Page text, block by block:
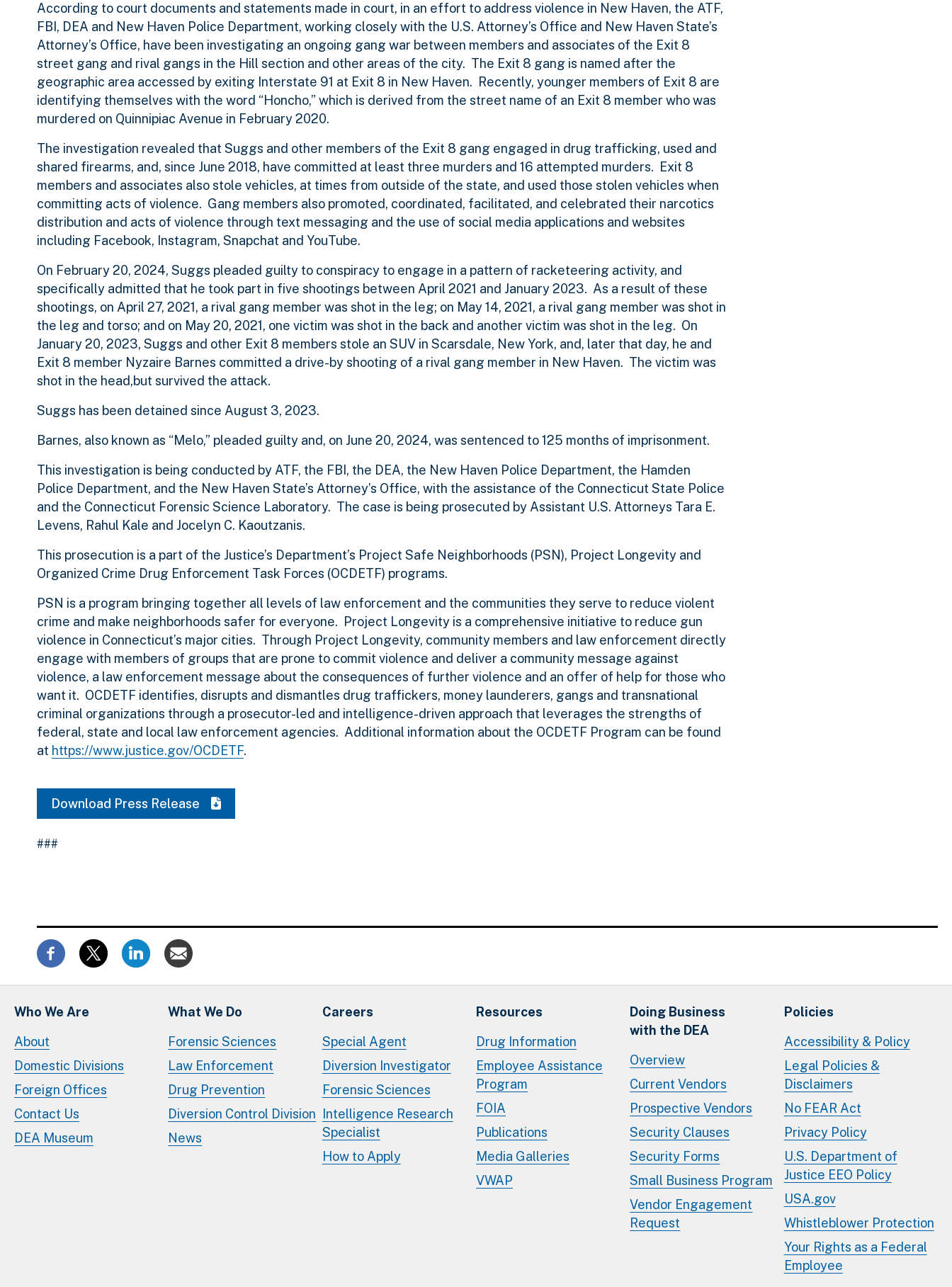
According to court documents and statements made in court, in an effort to address violence in New Haven, the ATF,
FBI, DEA and New Haven Police Department, working closely with the U.S. Attorney’s Office and New Haven State’s
Attorney’s Office, have been investigating an ongoing gang war between members and associates of the Exit 8
street gang and rival gangs in the Hill section and other areas of the city. The Exit 8 gang is named after the
geographic area accessed by exiting Interstate 91 at Exit 8 in New Haven. Recently, younger members of Exit 8 are
identifying themselves with the word “Honcho,” which is derived from the street name of an Exit 8 member who was
murdered on Quinnipiac Avenue in February 2020.
The investigation revealed that Suggs and other members of the Exit 8 gang engaged in drug trafficking, used and
shared firearms, and, since June 2018, have committed at least three murders and 16 attempted murders. Exit 8
members and associates also stole vehicles, at times from outside of the state, and used those stolen vehicles when
committing acts of violence. Gang members also promoted, coordinated, facilitated, and celebrated their narcotics
distribution and acts of violence through text messaging and the use of social media applications and websites
including Facebook, Instagram, Snapchat and YouTube.
On February 20, 2024, Suggs pleaded guilty to conspiracy to engage in a pattern of racketeering activity, and
specifically admitted that he took part in five shootings between April 2021 and January 2023. As a result of these
shootings, on April 27, 2021, a rival gang member was shot in the leg; on May 14, 2021, a rival gang member was shot in
the leg and torso; and on May 20, 2021, one victim was shot in the back and another victim was shot in the leg. On
January 20, 2023, Suggs and other Exit 8 members stole an SUV in Scarsdale, New York, and, later that day, he and
Exit 8 member Nyzaire Barnes committed a drive-by shooting of a rival gang member in New Haven. The victim was
shot in the head,but survived the attack.
Suggs has been detained since August 3, 2023.
Barnes, also known as “Melo,” pleaded guilty and, on June 20, 2024, was sentenced to 125 months of imprisonment.
This investigation is being conducted by ATF, the FBI, the DEA, the New Haven Police Department, the Hamden
Police Department, and the New Haven State’s Attorney’s Office, with the assistance of the Connecticut State Police
and the Connecticut Forensic Science Laboratory. The case is being prosecuted by Assistant U.S. Attorneys Tara E.
Levens, Rahul Kale and Jocelyn C. Kaoutzanis.
This prosecution is a part of the Justice’s Department’s Project Safe Neighborhoods (PSN), Project Longevity and
Organized Crime Drug Enforcement Task Forces (OCDETF) programs.
PSN is a program bringing together all levels of law enforcement and the communities they serve to reduce violent
crime and make neighborhoods safer for everyone. Project Longevity is a comprehensive initiative to reduce gun
violence in Connecticut’s major cities. Through Project Longevity, community members and law enforcement directly
engage with members of groups that are prone to commit violence and deliver a community message against
violence, a law enforcement message about the consequences of further violence and an offer of help for those who
want it. OCDETF identifies, disrupts and dismantles drug traffickers, money launderers, gangs and transnational
criminal organizations through a prosecutor-led and intelligence-driven approach that leverages the strengths of
federal, state and local law enforcement agencies. Additional information about the OCDETF Program can be found
at https://www.justice.gov/OCDETF.
Download Press Release
###
Who We Are
About
Domestic Divisions
Foreign Offices
Contact Us
DEA Museum
What We Do
Forensic Sciences
Law Enforcement
Drug Prevention
Diversion Control Division
News
Careers
Special Agent
Diversion Investigator
Forensic Sciences
Intelligence Research
Specialist
How to Apply
Resources
Drug Information
Employee Assistance
Program
FOIA
Publications
Media Galleries
VWAP
Doing Business
with the DEA
Overview
Current Vendors
Prospective Vendors
Security Clauses
Security Forms
Small Business Program
Vendor Engagement
Request
Policies
Accessibility & Policy
Legal Policies &
Disclaimers
No FEAR Act
Privacy Policy
U.S. Department of
Justice EEO Policy
USA.gov
Whistleblower Protection
Your Rights as a Federal
Employee